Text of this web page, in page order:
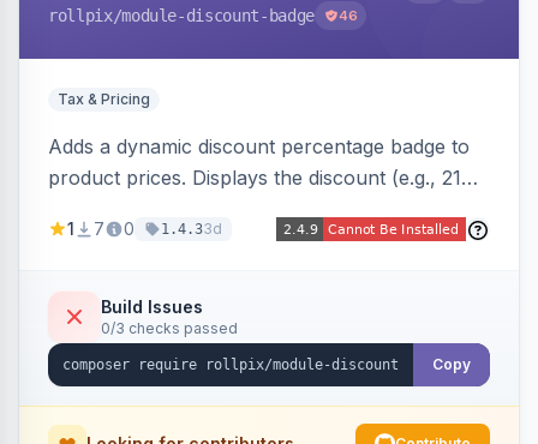
rollpix/module-discount-badge 46
Tax & Pricing
Adds a dynamic discount percentage badge to
product prices. Displays the discount (e.g., 21%
category pages.
1 7 0 1.4.33d
Build Issues
0/3 checks passed
Copy